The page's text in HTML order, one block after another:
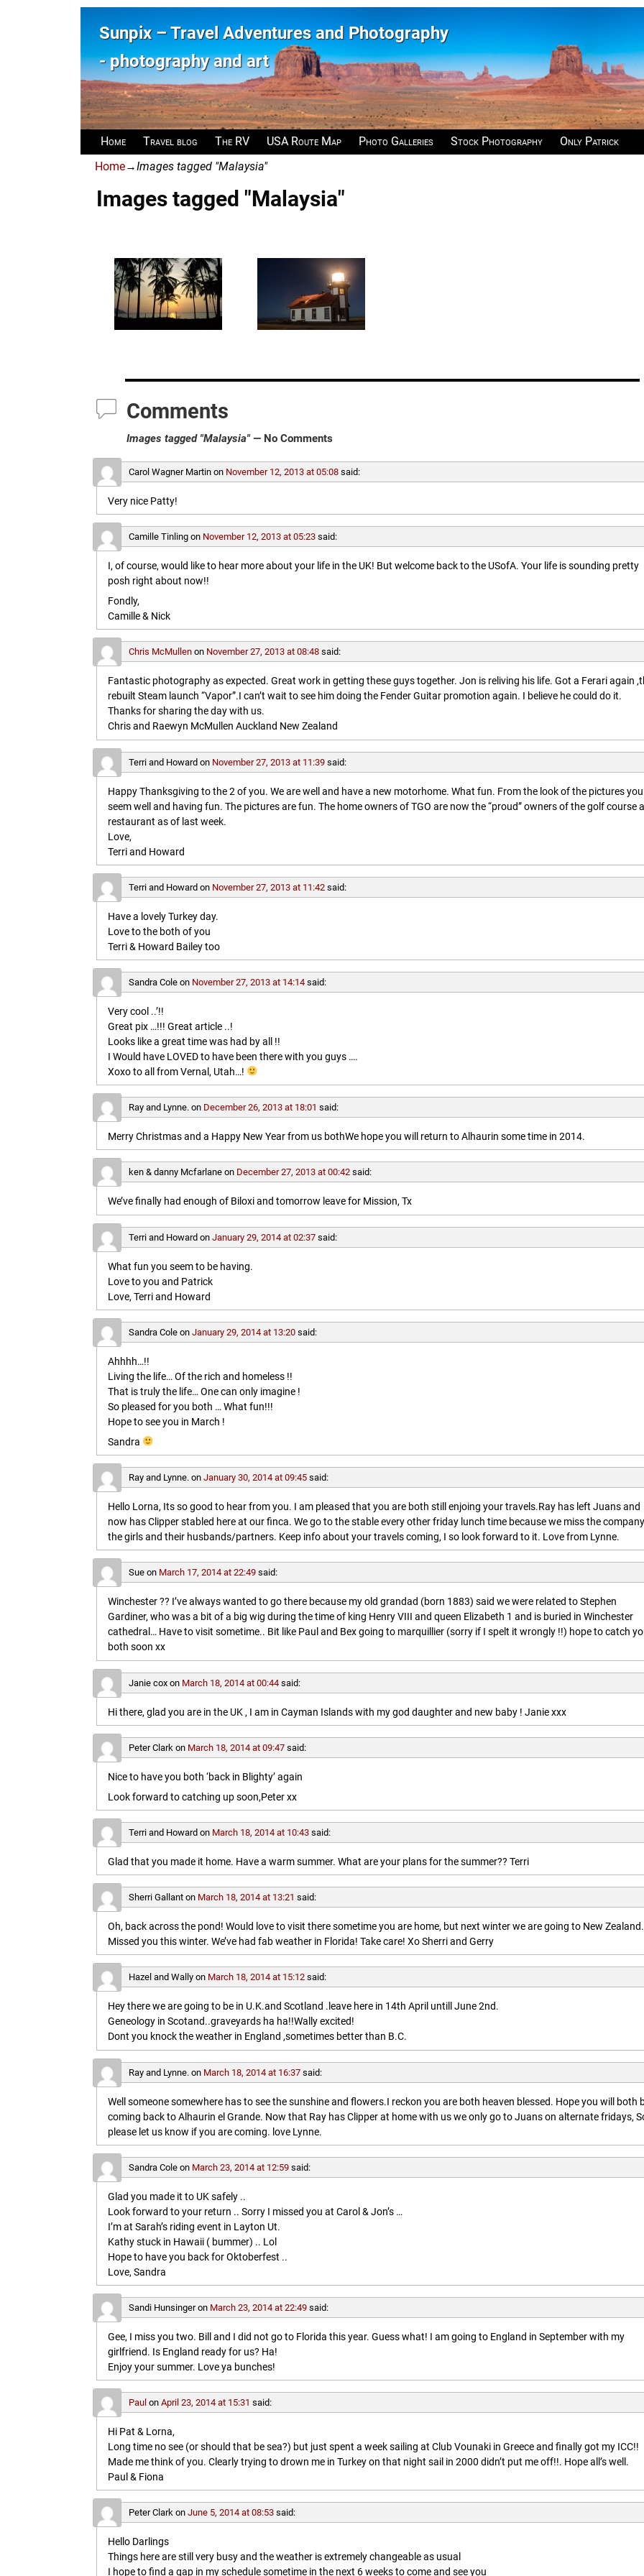
Sunpix – Travel Adventures and Photography
- photography and art
Home Travel blog The RV USA Route Map Photo Galleries Stock Photography
Only Patrick
Home→Images tagged "Malaysia"
Images tagged "Malaysia"
Comments
Images tagged "Malaysia"— No Comments
Carol Wagner Martin on November 12, 2013 at 05:08 said:
Very nice Patty!
Camille Tinling on November 12, 2013 at 05:23 said:
I, of course, would like to hear more about your life in the UK! But welcome back to the USofA. Your life is sounding pretty
posh right about now!!
Fondly,
Camille & Nick
Chris McMullen on November 27, 2013 at 08:48 said:
Fantastic photography as expected. Great work in getting these guys together. Jon is reliving his life. Got a Ferari again
rebuilt Steam launch “Vapor”.I can’t wait to see him doing the Fender Guitar promotion again. I believe he could do it.
Thanks for sharing the day with us.
Chris and Raewyn McMullen Auckland New Zealand
Terri and Howard on November 27, 2013 at 11:39 said:
Happy Thanksgiving to the 2 of you. We are well and have a new motorhome. What fun. From the look of the pictures you
seem well and having fun. The pictures are fun. The home owners of TGO are now the “proud” owners of the golf course
restaurant as of last week.
Love,
Terri and Howard
Terri and Howard on November 27, 2013 at 11:42 said:
Have a lovely Turkey day.
Love to the both of you
Terri & Howard Bailey too
Sandra Cole on November 27, 2013 at 14:14 said:
Very cool ..’!!
Great pix …!!! Great article ..!
Looks like a great time was had by all !!
I Would have LOVED to have been there with you guys ….
Xoxo to all from Vernal, Utah…!
Ray and Lynne. on December 26, 2013 at 18:01 said:
Merry Christmas and a Happy New Year from us bothWe hope you will return to Alhaurin some time in 2014.
ken & danny Mcfarlane on December 27, 2013 at 00:42 said:
We’ve finally had enough of Biloxi and tomorrow leave for Mission, Tx
Terri and Howard onJanuary 29, 2014 at 02:37 said:
What fun you seem to be having.
Love to you and Patrick
Love, Terri and Howard
Sandra Cole onJanuary 29, 2014 at 13:20 said:
Ahhhh…!!
Living the life… Of the rich and homeless !!
That is truly the life… One can only imagine !
So pleased for you both … What fun!!!
Hope to see you in March !
Sandra
Ray and Lynne. onJanuary 30, 2014 at 09:45 said:
Hello Lorna, Its so good to hear from you. I am pleased that you are both still enjoing your travels.Ray has left Juans and
now has Clipper stabled here at our finca. We go to the stable every other friday lunch time because we miss the
the girls and their husbands/partners. Keep info about your travels coming, I so look forward to it. Love from Lynne.
Sue on March 17, 2014 at 22:49 said:
Winchester ?? I’ve always wanted to go there because my old grandad (born 1883) said we were related to Stephen
Gardiner, who was a bit of a big wig during the time of king Henry VIII and queen Elizabeth 1 and is buried in Winchester
cathedral… Have to visit sometime.. Bit like Paul and Bex going to marquillier (sorry if I spelt it wrongly !!) hope to catch
both soon xx
Janie cox on March 18, 2014 at 00:44 said:
Hi there, glad you are in the UK , I am in Cayman Islands with my god daughter and new baby ! Janie xxx
Peter Clark on March 18, 2014 at 09:47 said:
Nice to have you both ‘back in Blighty’ again
Look forward to catching up soon,Peter xx
Terri and Howard on March 18, 2014 at 10:43 said:
Glad that you made it home. Have a warm summer. What are your plans for the summer?? Terri
Sherri Gallant on March 18, 2014 at 13:21 said:
Oh, back across the pond! Would love to visit there sometime you are home, but next winter we are going to New Zealand.
Missed you this winter. We’ve had fab weather in Florida! Take care! Xo Sherri and Gerry
Hazel and Wally on March 18, 2014 at 15:12 said:
Hey there we are going to be in U.K.and Scotland .leave here in 14th April untill June 2nd.
Geneology in Scotand..graveyards ha ha!!Wally excited!
Dont you knock the weather in England ,sometimes better than B.C.
Ray and Lynne. on March 18, 2014 at 16:37 said:
Well someone somewhere has to see the sunshine and flowers.I reckon you are both heaven blessed. Hope you will both
coming back to Alhaurin el Grande. Now that Ray has Clipper at home with us we only go to Juans on alternate fridays,
please let us know if you are coming. love Lynne.
Sandra Cole on March 23, 2014 at 12:59 said:
Glad you made it to UK safely ..
Look forward to your return .. Sorry I missed you at Carol & Jon’s …
I’m at Sarah’s riding event in Layton Ut.
Kathy stuck in Hawaii ( bummer) .. Lol
Hope to have you back for Oktoberfest ..
Love, Sandra
Sandi Hunsingeron March 23, 2014 at 22:49 said:
Gee, I miss you two. Bill and I did not go to Florida this year. Guess what! I am going to England in September with my
girlfriend. Is England ready for us? Ha!
Enjoy your summer. Love ya bunches!
Paul onApril 23, 2014 at 15:31 said:
Hi Pat & Lorna,
Long time no see (or should that be sea?) but just spent a week sailing at Club Vounaki in Greece and finally got my ICC!!
Made me think of you. Clearly trying to drown me in Turkey on that night sail in 2000 didn’t put me off!!. Hope all’s well.
Paul & Fiona
Peter Clark onJune 5, 2014 at 08:53 said:
Hello Darlings
Things here are still very busy and the weather is extremely changeable as usual
I hope to find a gap in my schedule sometime in the next 6 weeks to come and see you